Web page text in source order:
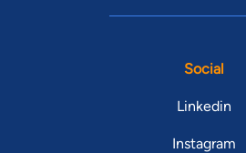
Social
Linkedin
Instagram